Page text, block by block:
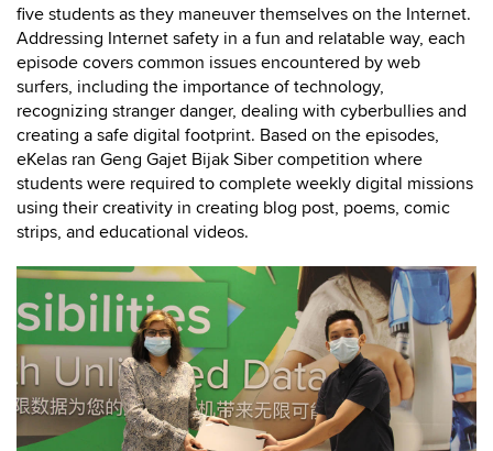
five students as they maneuver themselves on the Internet.
Addressing Internet safety in a fun and relatable way, each
episode covers common issues encountered by web
surfers, including the importance of technology,
recognizing stranger danger, dealing with cyberbullies and
creating a safe digital footprint. Based on the episodes,
eKelas ran Geng Gajet Bijak Siber competition where
students were required to complete weekly digital missions
using their creativity in creating blog post, poems, comic
strips, and educational videos.